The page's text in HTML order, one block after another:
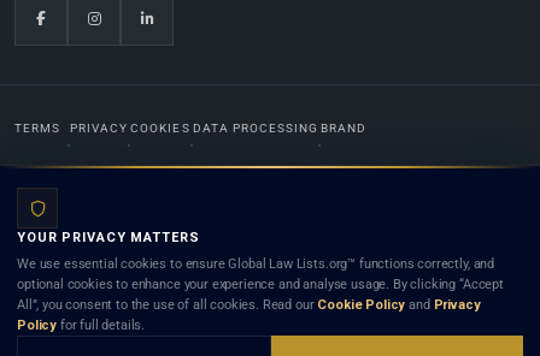
TERMS PRIVACY COOKIES DATA PROCESSING BRAND
Lists.org™ is a legal directory and international legal network. Nothing on this site is legal advice,
and neither using this site nor contacting a listed firm or lawyer creates a lawyer-client (attorney-
client) relationship. Listings do not constitute an endorsement, recommendation, or referral of
any lawyer or law firm. Use of this platform is subject to our
YOUR PRIVACY MATTERS
We use essential cookies to ensure Global Law Lists.org™ functions correctly, and
optional cookies to enhance your experience and analyse usage. By clicking “Accept
All”, you consent to the use of all cookies. Read our Cookie Policy and Privacy
Policy for full details.